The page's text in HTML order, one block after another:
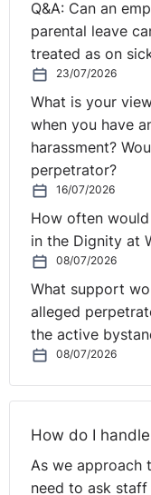
concerns the
Framework
6 June 1997 (‘the
The CJEU noted
by clause 2.1
relationship as
or practice in force
The CJEU has
workers who have
employment
accordance with
from the wording of
Agreement that the
in scope. In
set out in Clause
Q&A: Can an
parental leave
treated as on
23/07/2026
What is your
when you have
harassment?
perpetrator?
16/07/2026
How often
in the Dignity at
08/07/2026
What support
alleged
the active
08/07/2026
How do I
As we approach
need to ask staff